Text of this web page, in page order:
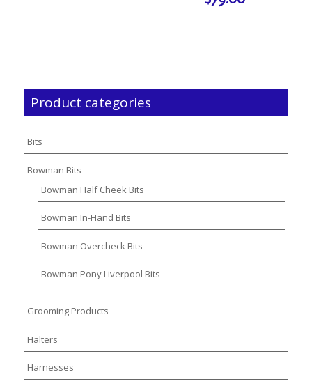
Product categories
Bits
Bowman Bits
Bowman Half Cheek Bits
Bowman In-Hand Bits
Bowman Overcheck Bits
Bowman Pony Liverpool Bits
Grooming Products
Halters
Harnesses